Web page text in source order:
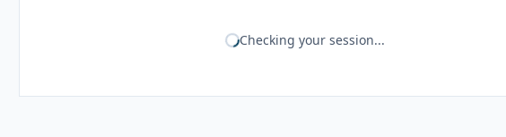
Checking your session...